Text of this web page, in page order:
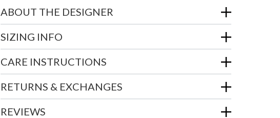
ABOUT THE DESIGNER
SIZING INFO
CARE INSTRUCTIONS
RETURNS & EXCHANGES
REVIEWS